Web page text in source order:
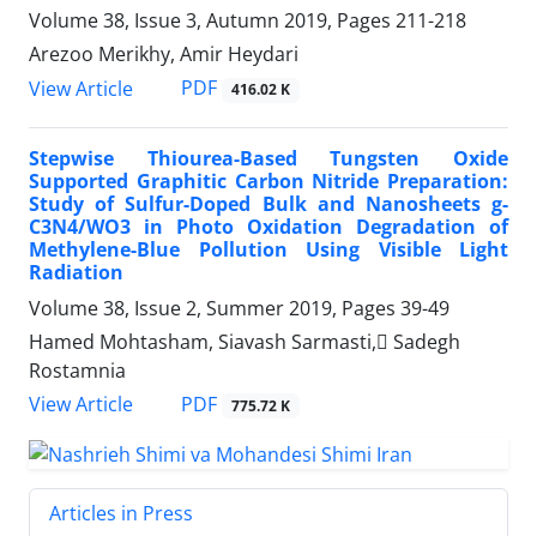
Volume 38, Issue 3, Autumn 2019, Pages 211-218
Arezoo Merikhy, Amir Heydari
View Article
PDF 416.02 K
Stepwise Thiourea-Based Tungsten Oxide
Supported Graphitic Carbon Nitride Preparation:
Study of Sulfur-Doped Bulk and Nanosheets g-
C3N4/WO3 in Photo Oxidation Degradation of
Methylene-Blue Pollution Using Visible Light
Radiation
Volume 38, Issue 2, Summer 2019, Pages 39-49
Hamed Mohtasham, Siavash Sarmasti, ُSadegh
Rostamnia
View Article
PDF 775.72 K
Articles in Press